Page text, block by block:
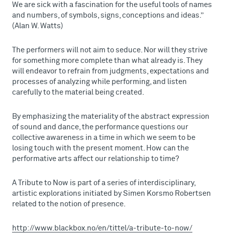
We are sick with a fascination for the useful tools of names
and numbers, of symbols, signs, conceptions and ideas.”
(Alan W. Watts)
The performers will not aim to seduce. Nor will they strive
for something more complete than what already is. They
will endeavor to refrain from judgments, expectations and
processes of analyzing while performing, and listen
carefully to the material being created.
By emphasizing the materiality of the abstract expression
of sound and dance, the performance questions our
collective awareness in a time in which we seem to be
losing touch with the present moment. How can the
performative arts affect our relationship to time?
A Tribute to Now is part of a series of interdisciplinary,
artistic explorations initiated by Simen Korsmo Robertsen
related to the notion of presence.
http://www.blackbox.no/en/tittel/a-tribute-to-now/